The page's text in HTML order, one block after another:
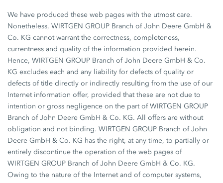
We have produced these web pages with the utmost care.
Nonetheless, WIRTGEN GROUP Branch of John Deere GmbH &
Co. KG cannot warrant the correctness, completeness,
currentness and quality of the information provided herein.
Hence, WIRTGEN GROUP Branch of John Deere GmbH & Co.
KG excludes each and any liability for defects of quality or
defects of title directly or indirectly resulting from the use of our
Internet information offer, provided that these are not due to
intention or gross negligence on the part of WIRTGEN GROUP
Branch of John Deere GmbH & Co. KG. All offers are without
obligation and not binding. WIRTGEN GROUP Branch of John
Deere GmbH & Co. KG has the right, at any time, to partially or
entirely discontinue the operation of the web pages of
WIRTGEN GROUP Branch of John Deere GmbH & Co. KG.
Owing to the nature of the Internet and of computer systems,